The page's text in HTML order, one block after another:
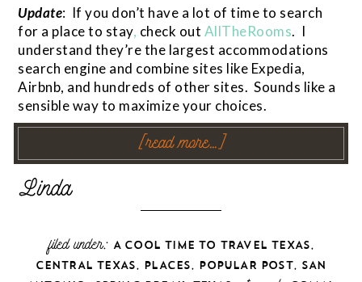
Update: If you don’t have a lot of time to search
for a place to stay, check out AllTheRooms. I
understand they’re the largest accommodations
search engine and combine sites like Expedia,
Airbnb, and hundreds of other sites. Sounds like a
sensible way to maximize your choices.
[read more…]
filed under: A COOL TIME TO TRAVEL TEXAS,
CENTRAL TEXAS, PLACES, POPULAR POST, SAN